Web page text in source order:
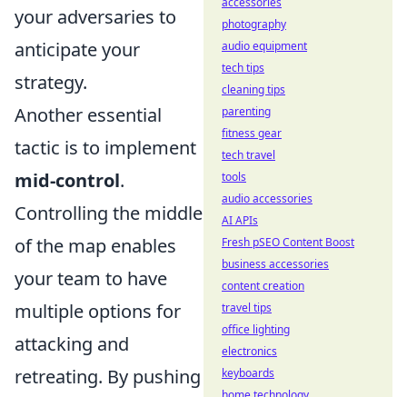
your adversaries to
anticipate your
strategy.
Another essential
tactic is to implement
mid-control.
Controlling the middle
of the map enables
your team to have
multiple options for
attacking and
retreating. By pushing
photography
audio equipment
tech tips
cleaning tips
parenting
fitness gear
tech travel
tools
audio accessories
AI APIs
Fresh pSEO Content Boost
business accessories
content creation
travel tips
office lighting
electronics
keyboards